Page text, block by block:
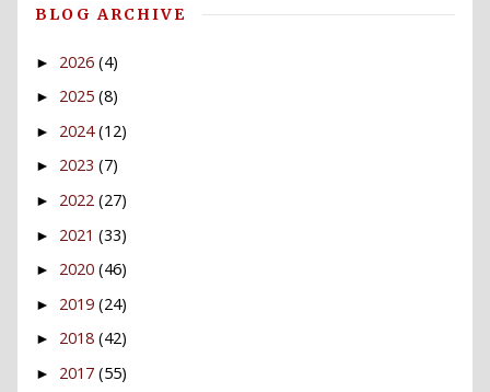
BLOG ARCHIVE
► 2026 (4)
► 2025 (8)
► 2024 (12)
► 2023 (7)
► 2022 (27)
► 2021 (33)
► 2020 (46)
► 2019 (24)
► 2018 (42)
► 2017 (55)